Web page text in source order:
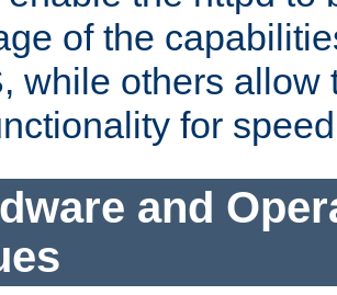
of the
while others allow
for
and